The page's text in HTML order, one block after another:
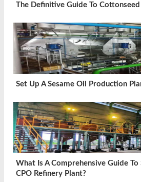
The Definitive Guide To
Set Up A Sesame Oil Production
What Is A Comprehensive Guide
CPO Refinery Plant?